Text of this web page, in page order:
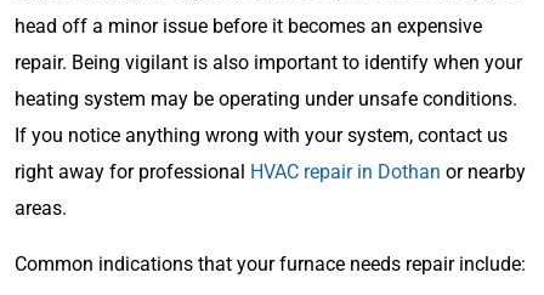
head off a minor issue before it becomes an expensive
repair. Being vigilant is also important to identify when your
heating system may be operating under unsafe conditions.
If you notice anything wrong with your system, contact us
right away for professional HVAC repair in Dothan or nearby
areas.
Common indications that your furnace needs repair include: